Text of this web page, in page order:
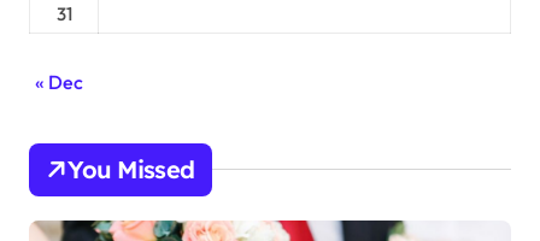
31
« Dec
You Missed